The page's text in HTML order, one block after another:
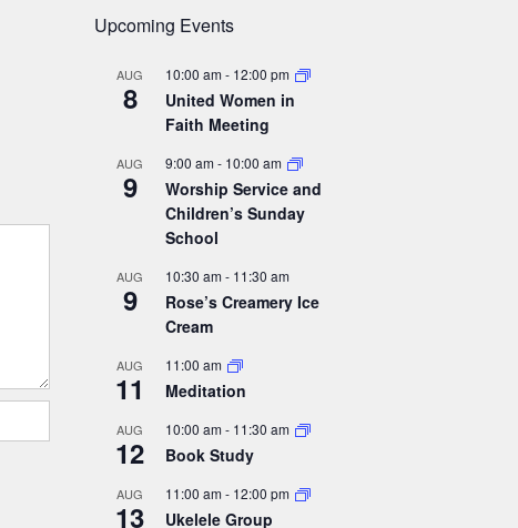
Upcoming Events
AUG
8
10:00 am- 12:00 pm
United Women in
Faith Meeting
AUG
9
9:00 am- 10:00 am
Worship Service and
Children’s Sunday
School
AUG
9
10:30 am- 11:30 am
Rose’s Creamery Ice
Cream
AUG
11
11:00 am
Meditation
AUG
12
10:00 am- 11:30 am
Book Study
AUG
13
11:00 am- 12:00 pm
Ukelele Group